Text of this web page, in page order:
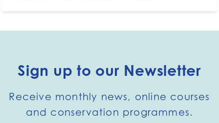
Sign up to our Newsletter
Receive monthly news, online courses
and conservation programmes.